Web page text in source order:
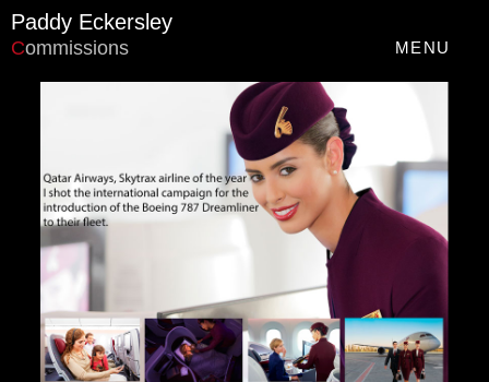
Paddy Eckersley
MENU
Commissions